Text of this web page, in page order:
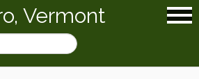
Vermont